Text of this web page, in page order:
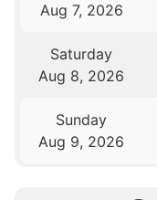
Aug 7, 2026
Saturday
Aug 8, 2026
Sunday
Aug 9, 2026